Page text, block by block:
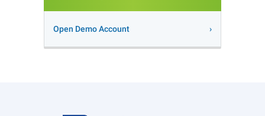
Open Demo Account